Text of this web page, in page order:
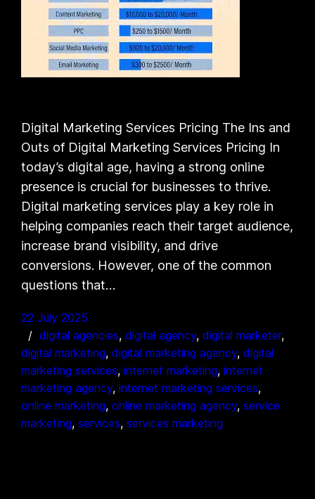
Digital Marketing Services Pricing The Ins and
Outs of Digital Marketing Services Pricing In
today’s digital age, having a strong online
presence is crucial for businesses to thrive.
Digital marketing services play a key role in
helping companies reach their target audience,
increase brand visibility, and drive
conversions. However, one of the common
questions that…
22 July 2025
digital agencies, digital agency, digital marketer
digital marketing, digital marketing agency, digital
marketing services, internet marketing, internet
marketing agency, internet marketing services
online marketing, online marketing agency, service
marketing, services, services marketing